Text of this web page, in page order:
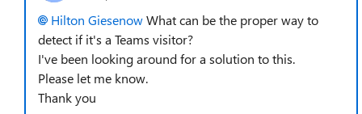
Hilton GiesenowWhat can be the proper way to
detect if it's a Teams visitor?
I've been looking around for a solution to this.
Please let me know.
Thank you